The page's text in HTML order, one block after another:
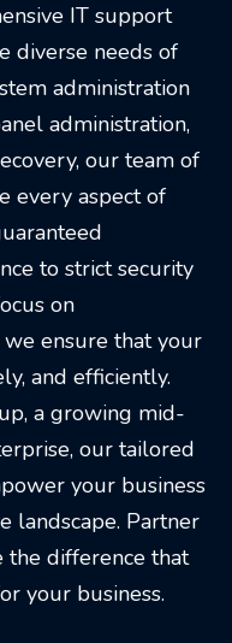
IT support
diverse needs of
administration
administration,
our team of
every aspect of
to strict security
on
ensure that your
and efficiently.
a growing mid-
our tailored
your business
landscape. Partner
the difference that
your business.